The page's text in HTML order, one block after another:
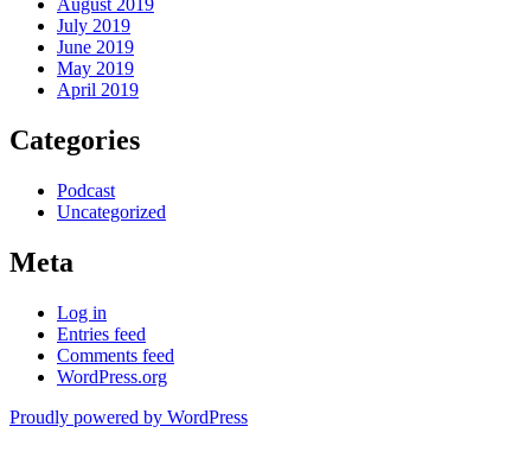
August 2019
July 2019
June 2019
May 2019
April 2019
Categories
Podcast
Uncategorized
Meta
Log in
Entries feed
Comments feed
WordPress.org
Proudly powered by WordPress